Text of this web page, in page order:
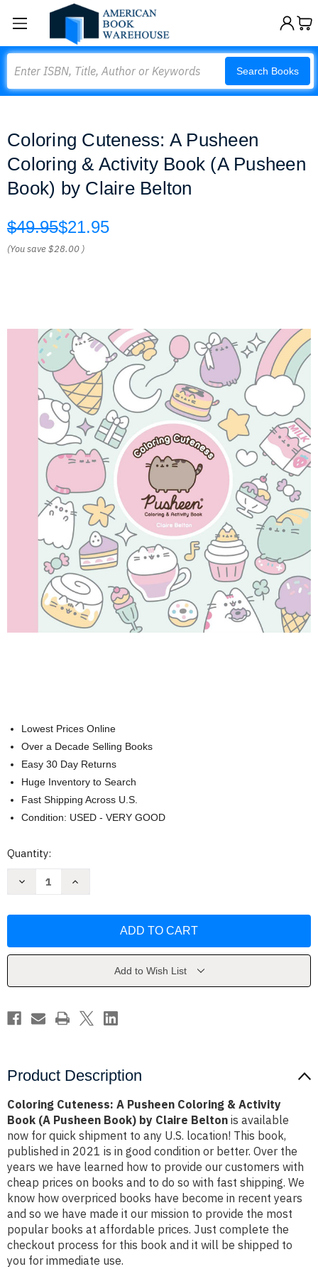
Search Books
Coloring Cuteness: A Pusheen
Coloring & Activity Book (A Pusheen
Book) by Claire Belton
$49.95$21.95
(You save$28.00 )
Lowest Prices Online
Over a Decade Selling Books
Easy 30 Day Returns
Huge Inventory to Search
Fast Shipping Across U.S.
Condition: USED - VERY GOOD
Current
Quantity:
Decrease
Coloring
(A
Book)
by
Increase
Coloring
(A
Book)
Claire
Add to Wish List
Product Description
Coloring Cuteness: A Pusheen Coloring & Activity
Book (A Pusheen Book) by Claire Belton is available
now for quick shipment to any U.S. location! This book,
published in 2021 is in good condition or better. Over the
years we have learned how to provide our customers with
cheap prices on books and to do so with fast shipping. We
know how overpriced books have become in recent years
and so we have made it our mission to provide the most
popular books at affordable prices. Just complete the
checkout process for this book and it will be shipped to
you for immediate use.